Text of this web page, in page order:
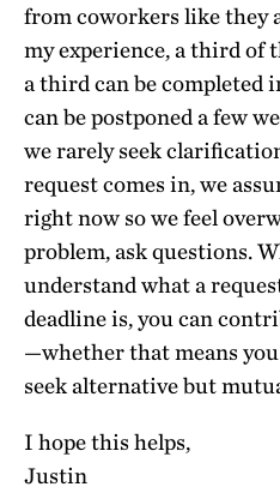
from coworkers like they
my experience, a third of
a third can be completed
can be postponed a few
we rarely seek
request comes in, we
right now so we feel
problem, ask questions.
understand what a
deadline is, you can
—whether that means
seek alternative but
I hope this helps,
Justin